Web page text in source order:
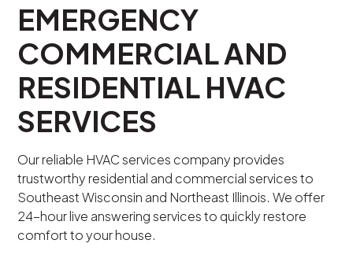
EMERGENCY
COMMERCIAL AND
RESIDENTIAL HVAC
SERVICES
Our reliable HVAC services company provides
trustworthy residential and commercial services to
Southeast Wisconsin and Northeast Illinois. We offer
24-hour live answering services to quickly restore
comfort to your house.